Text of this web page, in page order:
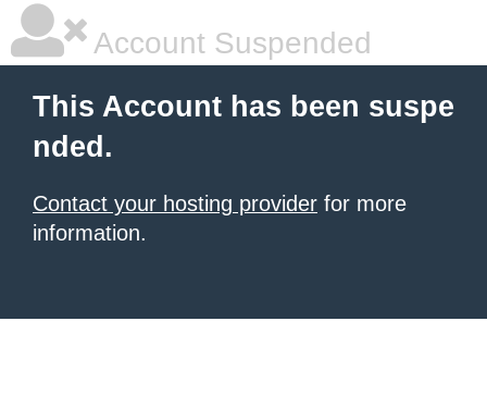
Account Suspended
This Account has been suspe
nded.
Contact your hosting provider for more
information.